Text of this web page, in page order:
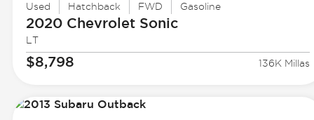
Used Hatchback FWD Gasoline
2020 ChevroletSonic
LT
$8,798 136K Millas